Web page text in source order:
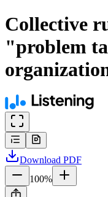
Collective
"problem
Download PDF
100%